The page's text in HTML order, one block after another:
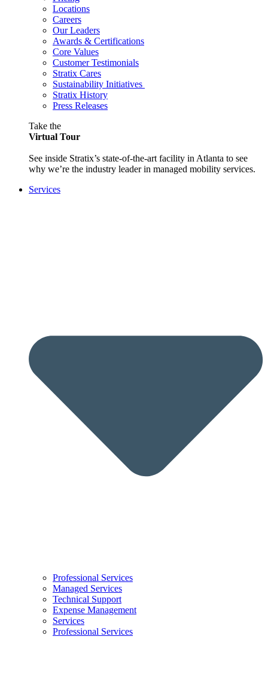
Locations
Careers
Our Leaders
Awards & Certifications
Core Values
Customer Testimonials
Stratix Cares
Sustainability Initiatives
Stratix History
Press Releases
Take the
Virtual Tour
See inside Stratix’s state-of-the-art facility in Atlanta to see
why we’re the industry leader in managed mobility services.
Services
Professional Services
Managed Services
Technical Support
Expense Management
Services
Professional Services